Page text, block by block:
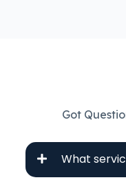
Got
What